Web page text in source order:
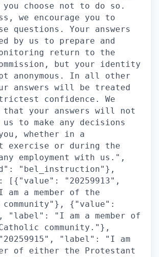
choose not to do so.
we encourage you to
questions. Your answers
by us to prepare and
return to the
but your identity
anonymous. In all other
answers will be treated
confidence. We
that your answers will not
us to make any decisions
whether in a
exercise or during the
employment with us.",
"bel_instruction"},
[{"value": "20259913",
a member of the
{"value":
"label": "I am a member of
Catholic community."},
"label": "I am
of either the Protestant